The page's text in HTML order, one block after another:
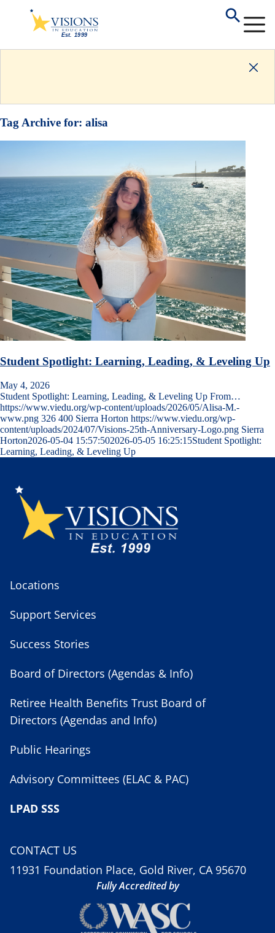
Tag Archive for: alisa
Student Spotlight: Learning, Leading, & Leveling Up
May 4, 2026
Student Spotlight: Learning, Leading, & Leveling Up From…
https://www.viedu.org/wp-content/uploads/2026/05/Alisa-M.-
www.png 326 400 Sierra Horton https://www.viedu.org/wp-
content/uploads/2024/07/Visions-25th-Anniversary-Logo.png Sierra
Horton2026-05-04 15:57:502026-05-05 16:25:15Student Spotlight:
Learning, Leading, & Leveling Up
Locations
Support Services
Success Stories
Board of Directors (Agendas & Info)
Retiree Health Benefits Trust Board of
Directors (Agendas and Info)
Public Hearings
Advisory Committees (ELAC & PAC)
LPAD SSS
CONTACT US
11931 Foundation Place, Gold River, CA 95670
Fully Accredited by